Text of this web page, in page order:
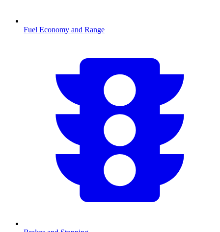
Fuel Economy and Range